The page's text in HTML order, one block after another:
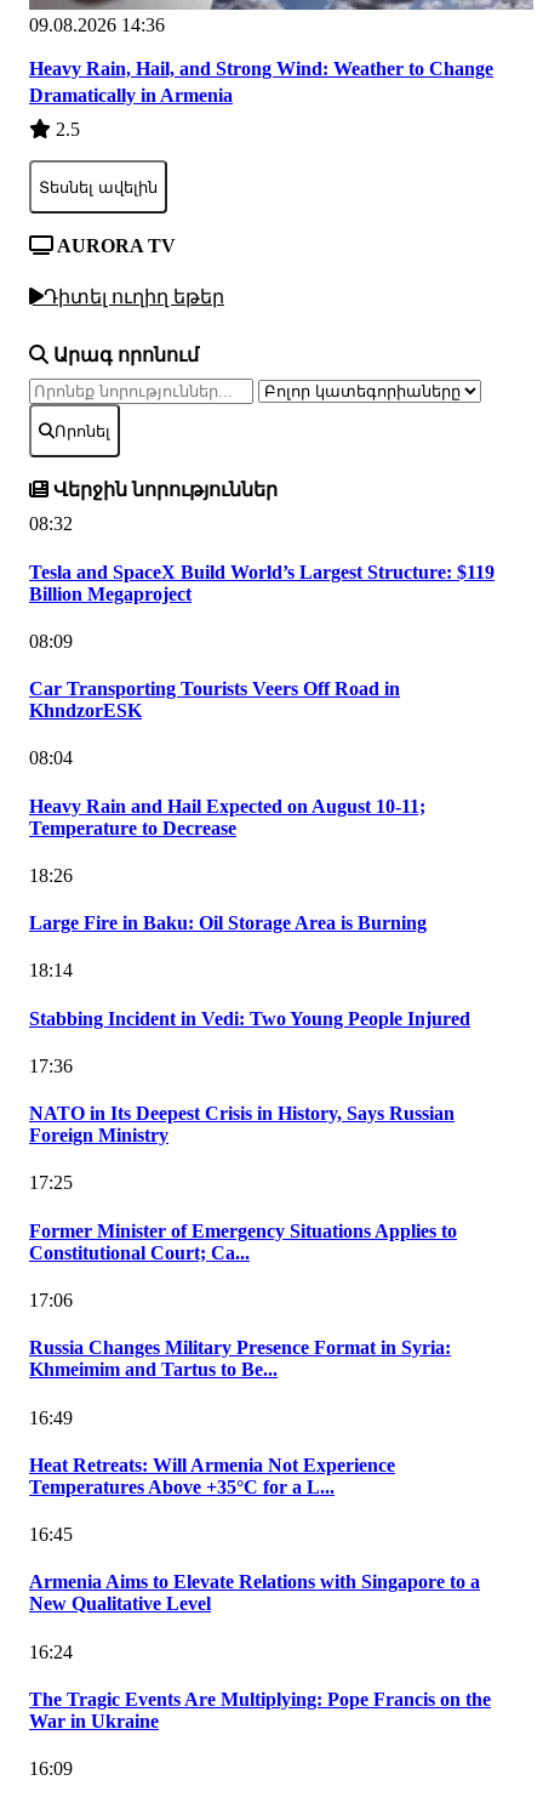
09.08.2026 14:36
Heavy Rain, Hail, and Strong Wind: Weather to Change
Dramatically in Armenia
2.5
Տեսնել ավելին
AURORA TV
Դիտել ուղիղ եթեր
Արագ որոնում
Որոնել
Վերջին նորություններ
08:32
Tesla and SpaceX Build World’s Largest Structure: $119
Billion Megaproject
08:09
Car Transporting Tourists Veers Off Road in
KhndzorESK
08:04
Heavy Rain and Hail Expected on August 10-11;
Temperature to Decrease
18:26
Large Fire in Baku: Oil Storage Area is Burning
18:14
Stabbing Incident in Vedi: Two Young People Injured
17:36
NATO in Its Deepest Crisis in History, Says Russian
Foreign Ministry
17:25
Former Minister of Emergency Situations Applies to
Constitutional Court; Ca...
17:06
Russia Changes Military Presence Format in Syria:
Khmeimim and Tartus to Be...
16:49
Heat Retreats: Will Armenia Not Experience
Temperatures Above +35°C for a L...
16:45
Armenia Aims to Elevate Relations with Singapore to a
New Qualitative Level
16:24
The Tragic Events Are Multiplying: Pope Francis on the
War in Ukraine
16:09